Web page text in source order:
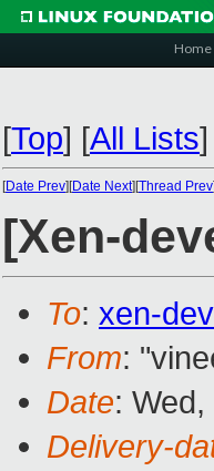
Home
[Top] [All Lists]
[Date Prev][Date Next][Thread Prev
[Xen-
To: xen-
From:
Date:
Delivery-